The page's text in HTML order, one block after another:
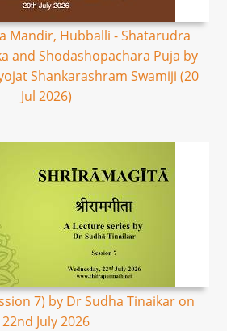
Mandir, Hubballi - Shatarudra
and Shodashopachara Puja by
Shankarashram Swamiji (20
Jul 2026)
7) by Dr Sudha Tinaikar on
22nd July 2026